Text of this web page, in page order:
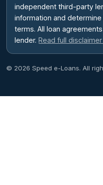
independent third-party
information and
terms. All loan
lender.Read full
© 2026 Speed e-Loans. All